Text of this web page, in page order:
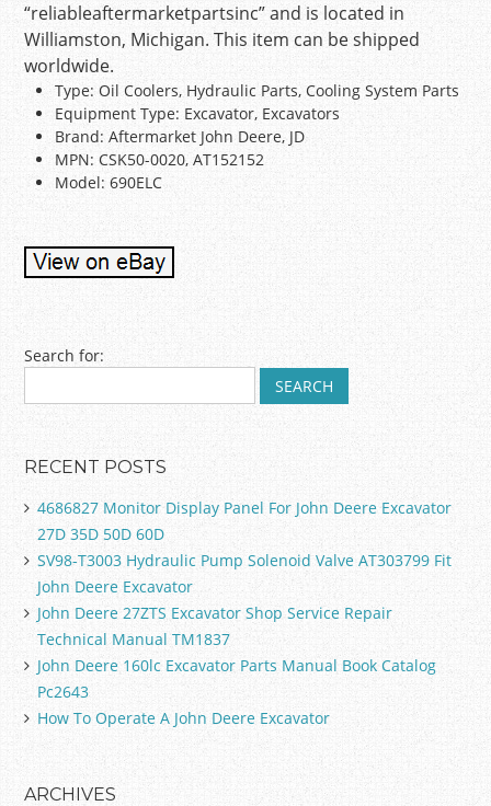
“reliableaftermarketpartsinc” and is located in
Williamston, Michigan. This item can be shipped
worldwide.
Type: Oil Coolers, Hydraulic Parts, Cooling System Parts
Equipment Type: Excavator, Excavators
Brand: Aftermarket John Deere, JD
MPN: CSK50-0020, AT152152
Model: 690ELC
Post navigation
Search for:
RECENT POSTS
4686827 Monitor Display Panel For John Deere Excavator
27D 35D 50D 60D
SV98-T3003 Hydraulic Pump Solenoid Valve AT303799 Fit
John Deere Excavator
John Deere 27ZTS Excavator Shop Service Repair
Technical Manual TM1837
John Deere 160lc Excavator Parts Manual Book Catalog
Pc2643
How To Operate A John Deere Excavator
ARCHIVES